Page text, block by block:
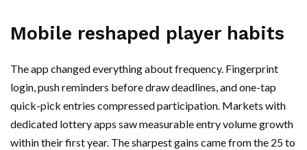
Mobile reshaped player habits
The app changed everything about frequency. Fingerprint
login, push reminders before draw deadlines, and one-tap
quick-pick entries compressed participation. Markets with
dedicated lottery apps saw measurable entry volume growth
within their first year. The sharpest gains came from the 25 to